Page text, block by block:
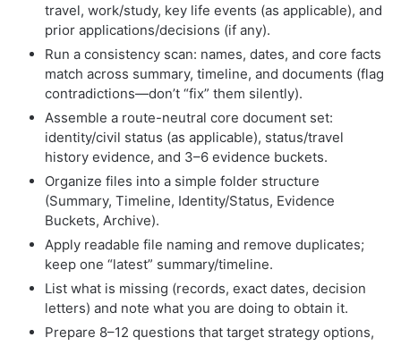
travel, work/study, key life events (as applicable), and
prior applications/decisions (if any).
Run a consistency scan: names, dates, and core facts
match across summary, timeline, and documents (flag
contradictions—don’t “fix” them silently).
Assemble a route-neutral core document set:
identity/civil status (as applicable), status/travel
history evidence, and 3–6 evidence buckets.
Organize files into a simple folder structure
(Summary, Timeline, Identity/Status, Evidence
Buckets, Archive).
Apply readable file naming and remove duplicates;
keep one “latest” summary/timeline.
List what is missing (records, exact dates, decision
letters) and note what you are doing to obtain it.
Prepare 8–12 questions that target strategy options,